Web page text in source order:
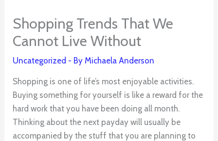
Shopping Trends That We
Cannot Live Without
Uncategorized - By Michaela Anderson
Shopping is one of life’s most enjoyable activities.
Buying something for yourself is like a reward for the
hard work that you have been doing all month.
Thinking about the next payday will usually be
accompanied by the stuff that you are planning to